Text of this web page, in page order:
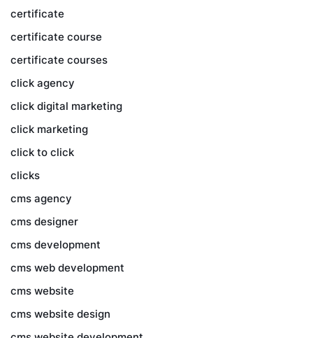
certificate
certificate course
certificate courses
click agency
click digital marketing
click marketing
click to click
clicks
cms agency
cms designer
cms development
cms web development
cms website
cms website design